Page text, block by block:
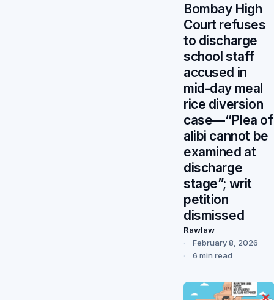
Bombay High
Court refuses
to discharge
school staff
accused in
mid-day meal
rice diversion
case—“Plea of
alibi cannot be
examined at
discharge
stage”; writ
petition
dismissed
Rawlaw
February 8, 2026
6 min read